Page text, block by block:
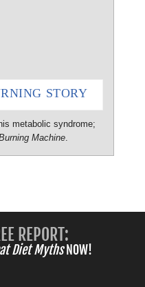
STORY
metabolic syndrome;
Machine.
REPORT:
Diet MythsNOW!